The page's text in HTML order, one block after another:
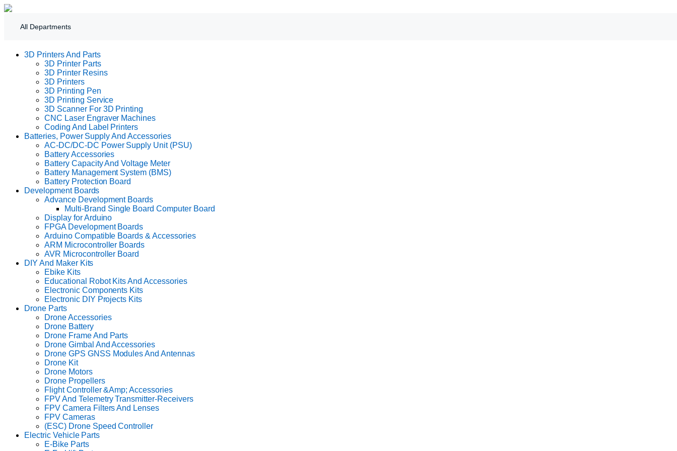
All Departments
3D Printers And Parts
3D Printer Parts
3D Printer Resins
3D Printers
3D Printing Pen
3D Printing Service
3D Scanner For 3D Printing
CNC Laser Engraver Machines
Coding And Label Printers
Batteries, Power Supply And Accessories
AC-DC/DC-DC Power Supply Unit (PSU)
Battery Accessories
Battery Capacity And Voltage Meter
Battery Management System (BMS)
Battery Protection Board
Development Boards
Advance Development Boards
Multi-Brand Single Board Computer Board
Display for Arduino
FPGA Development Boards
Arduino Compatible Boards & Accessories
ARM Microcontroller Boards
AVR Microcontroller Board
DIY And Maker Kits
Ebike Kits
Educational Robot Kits And Accessories
Electronic Components Kits
Electronic DIY Projects Kits
Drone Parts
Drone Accessories
Drone Battery
Drone Frame And Parts
Drone Gimbal And Accessories
Drone GPS GNSS Modules And Antennas
Drone Kit
Drone Motors
Drone Propellers
Flight Controller &Amp; Accessories
FPV And Telemetry Transmitter-Receivers
FPV Camera Filters And Lenses
FPV Cameras
(ESC) Drone Speed Controller
Electric Vehicle Parts
E-Bike Parts